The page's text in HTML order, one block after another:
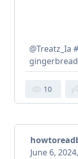
@Treatz_Ia
10
June 6,